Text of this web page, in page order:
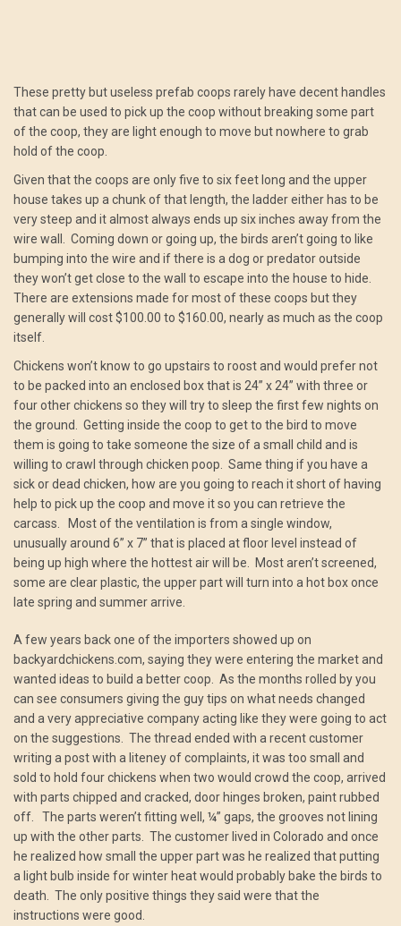
These pretty but useless prefab coops rarely have decent handles
that can be used to pick up the coop without breaking some part
of the coop, they are light enough to move but nowhere to grab
hold of the coop.
Given that the coops are only five to six feet long and the upper
house takes up a chunk of that length, the ladder either has to be
very steep and it almost always ends up six inches away from the
wire wall. Coming down or going up, the birds aren’t going to like
bumping into the wire and if there is a dog or predator outside
they won’t get close to the wall to escape into the house to hide.
There are extensions made for most of these coops but they
generally will cost $100.00 to $160.00, nearly as much as the coop
itself.
Chickens won’t know to go upstairs to roost and would prefer not
to be packed into an enclosed box that is 24” x 24” with three or
four other chickens so they will try to sleep the first few nights on
the ground. Getting inside the coop to get to the bird to move
them is going to take someone the size of a small child and is
willing to crawl through chicken poop. Same thing if you have a
sick or dead chicken, how are you going to reach it short of having
help to pick up the coop and move it so you can retrieve the
carcass. Most of the ventilation is from a single window,
unusually around 6” x 7” that is placed at floor level instead of
being up high where the hottest air will be. Most aren’t screened,
some are clear plastic, the upper part will turn into a hot box once
late spring and summer arrive.
A few years back one of the importers showed up on
backyardchickens.com, saying they were entering the market and
wanted ideas to build a better coop. As the months rolled by you
can see consumers giving the guy tips on what needs changed
and a very appreciative company acting like they were going to act
on the suggestions. The thread ended with a recent customer
writing a post with a liteney of complaints, it was too small and
sold to hold four chickens when two would crowd the coop, arrived
with parts chipped and cracked, door hinges broken, paint rubbed
off. The parts weren’t fitting well, ¼” gaps, the grooves not lining
up with the other parts. The customer lived in Colorado and once
he realized how small the upper part was he realized that putting
a light bulb inside for winter heat would probably bake the birds to
death. The only positive things they said were that the
instructions were good.